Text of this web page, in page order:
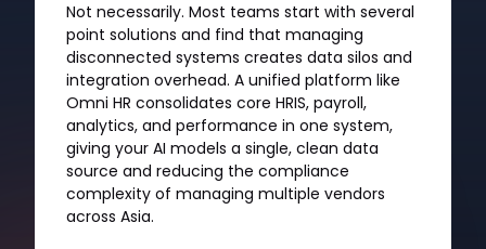
Not necessarily. Most teams start with several
point solutions and find that managing
disconnected systems creates data silos and
integration overhead. A unified platform like
Omni HR consolidates core HRIS, payroll,
analytics, and performance in one system,
giving your AI models a single, clean data
source and reducing the compliance
complexity of managing multiple vendors
across Asia.